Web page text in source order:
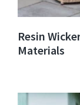
Resin
Materials